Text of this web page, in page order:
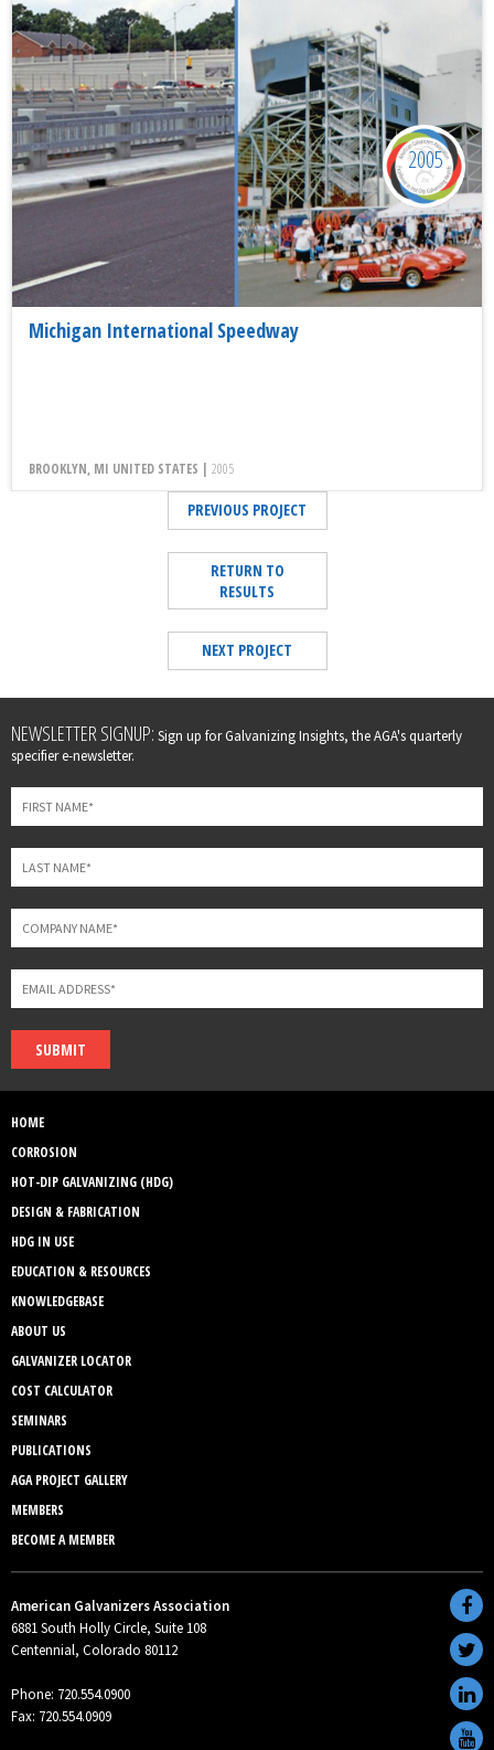
Michigan International Speedway
BROOKLYN, MI UNITED STATES | 2005
2005
PREVIOUS PROJECT
RETURN TO
RESULTS
NEXT PROJECT
Leave
this
field
blank
NEWSLETTER SIGNUP: Sign up for Galvanizing Insights, the AGA's quarterly
specifier e-newsletter.
SUBMIT
HOME
CORROSION
HOT-DIP GALVANIZING (HDG)
DESIGN & FABRICATION
HDG IN USE
EDUCATION & RESOURCES
KNOWLEDGEBASE
ABOUT US
GALVANIZER LOCATOR
COST CALCULATOR
SEMINARS
PUBLICATIONS
AGA PROJECT GALLERY
MEMBERS
BECOME A MEMBER
American Galvanizers Association
6881 South Holly Circle, Suite 108
Centennial, Colorado 80112
Phone: 720.554.0900
Fax: 720.554.0909